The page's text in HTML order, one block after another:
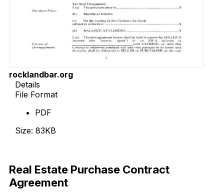
rocklandbar.org
Details
File Format
PDF
Size: 83KB
Real Estate Purchase Contract
Agreement